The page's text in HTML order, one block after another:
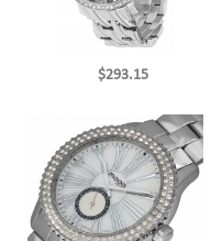
$293.15